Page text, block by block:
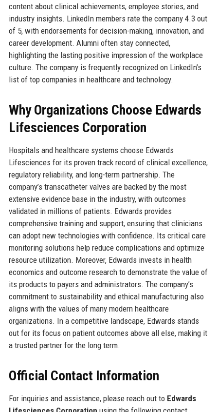
content about clinical achievements, employee stories, and
industry insights. LinkedIn members rate the company 4.3 out
of 5, with endorsements for decision-making, innovation, and
career development. Alumni often stay connected,
highlighting the lasting positive impression of the workplace
culture. The company is frequently recognized on LinkedIn’s
list of top companies in healthcare and technology.
Why Organizations Choose Edwards
Lifesciences Corporation
Hospitals and healthcare systems choose Edwards
Lifesciences for its proven track record of clinical excellence,
regulatory reliability, and long-term partnership. The
company’s transcatheter valves are backed by the most
extensive evidence base in the industry, with outcomes
validated in millions of patients. Edwards provides
comprehensive training and support, ensuring that clinicians
can adopt new technologies with confidence. Its critical care
monitoring solutions help reduce complications and optimize
resource utilization. Moreover, Edwards invests in health
economics and outcome research to demonstrate the value of
its products to payers and administrators. The company’s
commitment to sustainability and ethical manufacturing also
aligns with the values of many modern healthcare
organizations. In a competitive landscape, Edwards stands
out for its focus on patient outcomes above all else, making it
a trusted partner for the long term.
Official Contact Information
For inquiries and assistance, please reach out to Edwards